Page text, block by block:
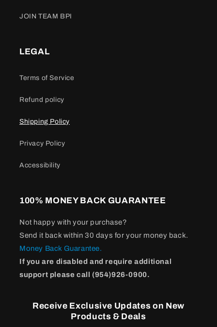
JOIN TEAM BPI
LEGAL
Terms of Service
Refund policy
Shipping Policy
Privacy Policy
Accessibility
100% MONEY BACK GUARANTEE
Not happy with your purchase?
Send it back within 30 days for your money back.
Money Back Guarantee.
If you are disabled and require additional
support please call (954)926-0900.
Receive Exclusive Updates on New
Products & Deals